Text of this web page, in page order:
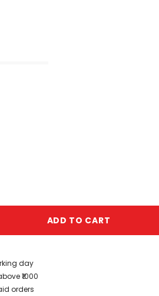
ADD TO CART
day
₹1000
orders